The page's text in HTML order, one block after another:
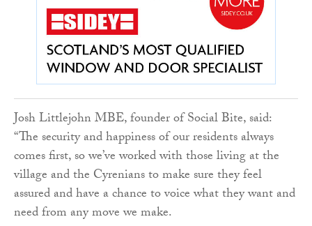
Josh Littlejohn MBE, founder of Social Bite, said:
“The security and happiness of our residents always
comes first, so we’ve worked with those living at the
village and the Cyrenians to make sure they feel
assured and have a chance to voice what they want and
need from any move we make.